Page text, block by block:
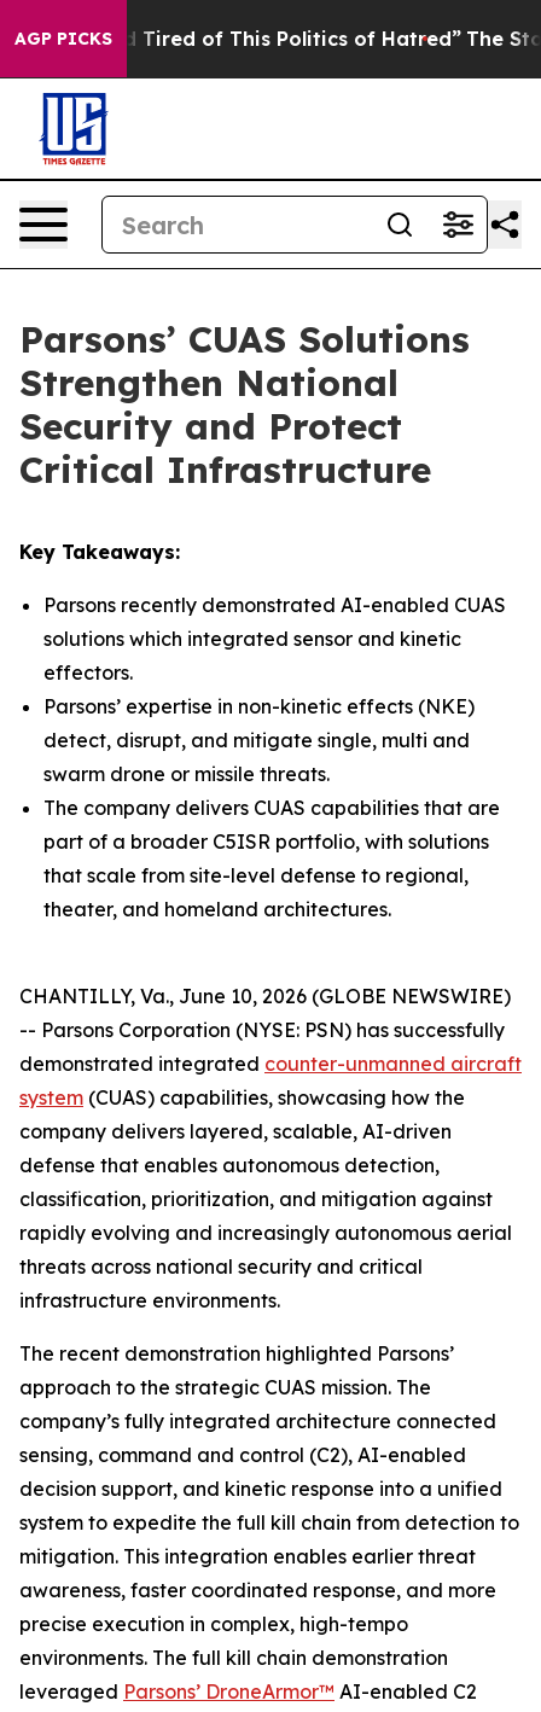
AGP PICKS
Tired of This Politics of Hatred” The Story
Parsons’ CUAS Solutions
Strengthen National
Security and Protect
Critical Infrastructure
Key Takeaways:
Parsons recently demonstrated AI-enabled CUAS
solutions which integrated sensor and kinetic
effectors.
Parsons’ expertise in non-kinetic effects (NKE)
detect, disrupt, and mitigate single, multi and
swarm drone or missile threats.
The company delivers CUAS capabilities that are
part of a broader C5ISR portfolio, with solutions
that scale from site-level defense to regional,
theater, and homeland architectures.
CHANTILLY, Va., June 10, 2026 (GLOBE NEWSWIRE)
-- Parsons Corporation (NYSE: PSN) has successfully
demonstrated integrated counter-unmanned aircraft
system (CUAS) capabilities, showcasing how the
company delivers layered, scalable, AI-driven
defense that enables autonomous detection,
classification, prioritization, and mitigation against
rapidly evolving and increasingly autonomous aerial
threats across national security and critical
infrastructure environments.
The recent demonstration highlighted Parsons’
approach to the strategic CUAS mission. The
company’s fully integrated architecture connected
sensing, command and control (C2), AI-enabled
decision support, and kinetic response into a unified
system to expedite the full kill chain from detection to
mitigation. This integration enables earlier threat
awareness, faster coordinated response, and more
precise execution in complex, high-tempo
environments. The full kill chain demonstration
leveraged Parsons’ DroneArmor™ AI-enabled C2